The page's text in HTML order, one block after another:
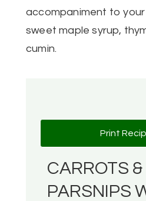
accompaniment to
sweet maple syrup,
cumin.
Print
CARROTS &
PARSNIPS